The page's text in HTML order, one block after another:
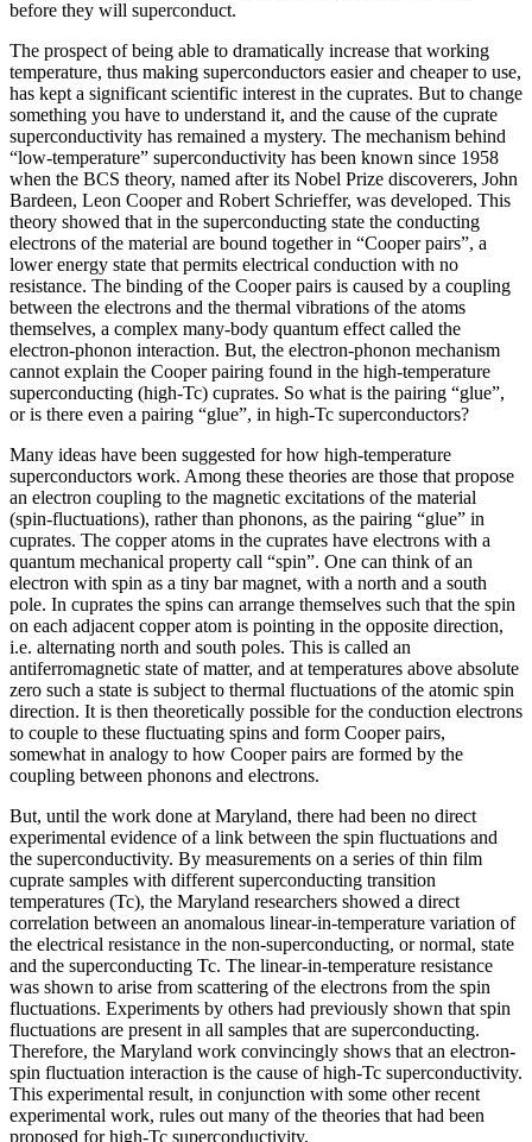
before they will superconduct.
The prospect of being able to dramatically increase that working
temperature, thus making superconductors easier and cheaper to use,
has kept a significant scientific interest in the cuprates. But to change
something you have to understand it, and the cause of the cuprate
superconductivity has remained a mystery. The mechanism behind
“low-temperature” superconductivity has been known since 1958
when the BCS theory, named after its Nobel Prize discoverers, John
Bardeen, Leon Cooper and Robert Schrieffer, was developed. This
theory showed that in the superconducting state the conducting
electrons of the material are bound together in “Cooper pairs”, a
lower energy state that permits electrical conduction with no
resistance. The binding of the Cooper pairs is caused by a coupling
between the electrons and the thermal vibrations of the atoms
themselves, a complex many-body quantum effect called the
electron-phonon interaction. But, the electron-phonon mechanism
cannot explain the Cooper pairing found in the high-temperature
superconducting (high-Tc) cuprates. So what is the pairing “glue”,
or is there even a pairing “glue”, in high-Tc superconductors?
Many ideas have been suggested for how high-temperature
superconductors work. Among these theories are those that propose
an electron coupling to the magnetic excitations of the material
(spin-fluctuations), rather than phonons, as the pairing “glue” in
cuprates. The copper atoms in the cuprates have electrons with a
quantum mechanical property call “spin”. One can think of an
electron with spin as a tiny bar magnet, with a north and a south
pole. In cuprates the spins can arrange themselves such that the spin
on each adjacent copper atom is pointing in the opposite direction,
i.e. alternating north and south poles. This is called an
antiferromagnetic state of matter, and at temperatures above absolute
zero such a state is subject to thermal fluctuations of the atomic spin
direction. It is then theoretically possible for the conduction electrons
to couple to these fluctuating spins and form Cooper pairs,
somewhat in analogy to how Cooper pairs are formed by the
coupling between phonons and electrons.
But, until the work done at Maryland, there had been no direct
experimental evidence of a link between the spin fluctuations and
the superconductivity. By measurements on a series of thin film
cuprate samples with different superconducting transition
temperatures (Tc), the Maryland researchers showed a direct
correlation between an anomalous linear-in-temperature variation of
the electrical resistance in the non-superconducting, or normal, state
and the superconducting Tc. The linear-in-temperature resistance
was shown to arise from scattering of the electrons from the spin
fluctuations. Experiments by others had previously shown that spin
fluctuations are present in all samples that are superconducting.
Therefore, the Maryland work convincingly shows that an electron-
spin fluctuation interaction is the cause of high-Tc superconductivity.
This experimental result, in conjunction with some other recent
experimental work, rules out many of the theories that had been
proposed for high-Tc superconductivity.